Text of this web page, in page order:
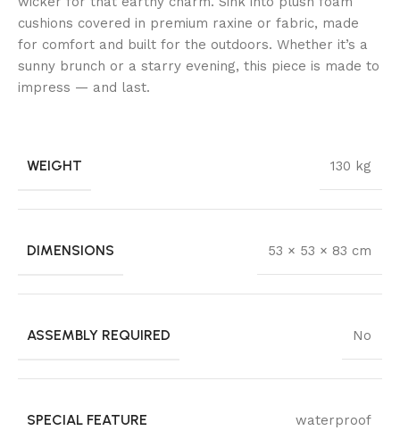
cushions covered in premium raxine or fabric, made
for comfort and built for the outdoors. Whether it’s a
sunny brunch or a starry evening, this piece is made to
impress — and last.
WEIGHT 130 kg
DIMENSIONS 53 × 53 × 83 cm
ASSEMBLY REQUIRED No
SPECIAL FEATURE waterproof